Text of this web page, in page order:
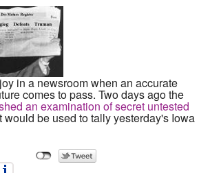
in a newsroom when an accurate
comes to pass. Two days ago the
an examination of secret untested
would be used to tally yesterday's Iowa